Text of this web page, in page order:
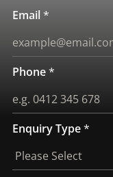
Email *
Phone*
Enquiry Type*